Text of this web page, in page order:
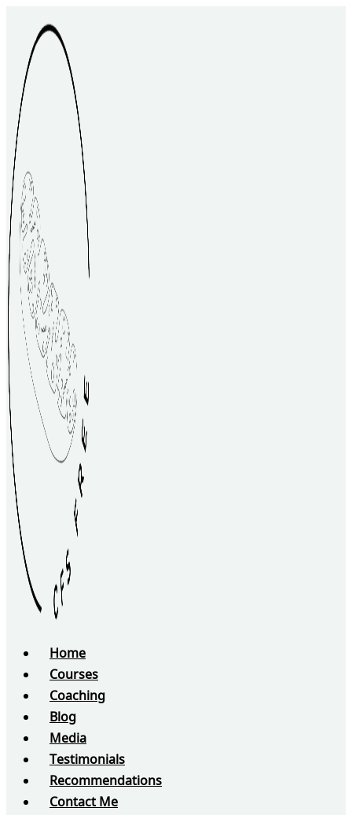
Home
Courses
Coaching
Blog
Media
Testimonials
Recommendations
Contact Me